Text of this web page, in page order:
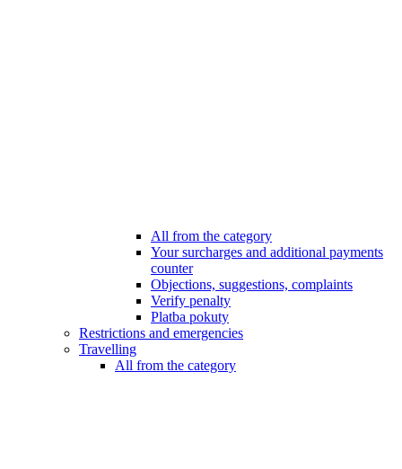
All from the category
Your surcharges and additional payments
counter
Objections, suggestions, complaints
Verify penalty
Platba pokuty
Restrictions and emergencies
Travelling
All from the category